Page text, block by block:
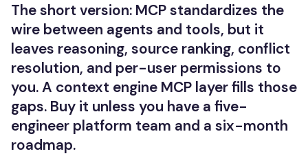
The short version: MCP standardizes the
wire between agents and tools, but it
leaves reasoning, source ranking, conflict
resolution, and per-user permissions to
you. A context engine MCP layer fills those
gaps. Buy it unless you have a five-
engineer platform team and a six-month
roadmap.